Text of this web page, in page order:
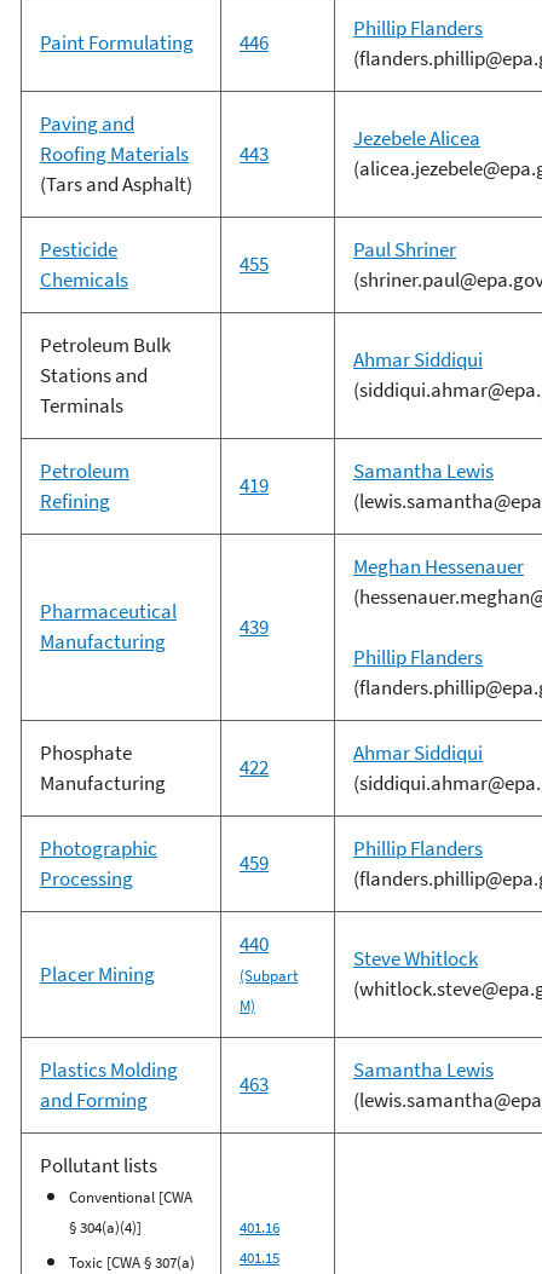
Paint Formulating 446
Phillip Flanders
Paving and
Roofing Materials
(Tars and Asphalt)
443
Jezebele Alicea
Pesticide
Chemicals
455
Paul Shriner
Petroleum Bulk
Stations and
Terminals
Ahmar Siddiqui
Petroleum
Refining
419
Samantha Lewis
Pharmaceutical
Manufacturing
439
Meghan Hessenauer
Phillip Flanders
Phosphate
Manufacturing
422
Ahmar Siddiqui
Photographic
Processing
459
Phillip Flanders
Placer Mining
440
(Subpart
M)
Steve Whitlock
Plastics Molding
and Forming
463
Samantha Lewis
Pollutant lists
Conventional [CWA
§ 304(a)(4)]
Toxic [CWA § 307(a)
401.16
401.15